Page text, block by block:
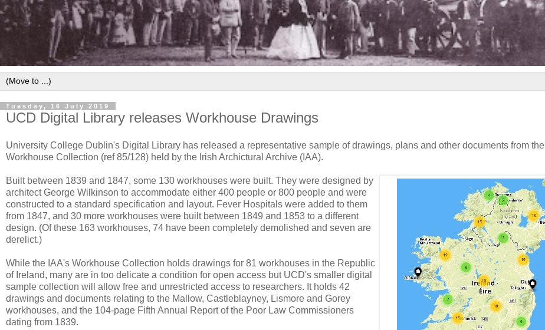
Tuesday, 16 July 2019
UCD Digital Library releases Workhouse Drawings
University College Dublin's Digital Library has released a representative sample of drawings, plans and other documents from the
Workhouse Collection (ref 85/128) held by the Irish Archictural Archive (IAA).
Built between 1839 and 1847, some 130 workhouses were built. They were designed by
architect George Wilkinson to accommodate either 400 people or 800 people and were
constructed to a standard specification and layout. Fever Hospitals were added to them
from 1847, and 30 more workhouses were built between 1849 and 1853 to a different
design. (Of these 163 workhouses, 74 have been completely demolished and seven are
derelict.)
While the IAA's Workhouse Collection holds drawings for 81 workhouses in the Republic
of Ireland, many are in too delicate a condition for open access but UCD's smaller digital
sample collection will allow free and unrestricted access to researchers. It holds 42
drawings and documents relating to the Mallow, Castleblayney, Lismore and Gorey
workhouses, and the 104-page Fifth Annual Report of the Poor Law Commissioners
dating from 1839.